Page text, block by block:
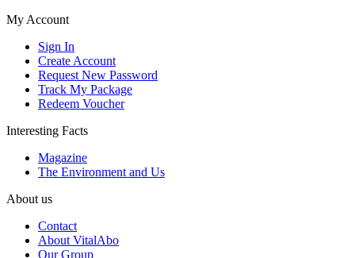
My Account
Sign In
Create Account
Request New Password
Track My Package
Redeem Voucher
Interesting Facts
Magazine
The Environment and Us
About us
Contact
About VitalAbo
Our Group